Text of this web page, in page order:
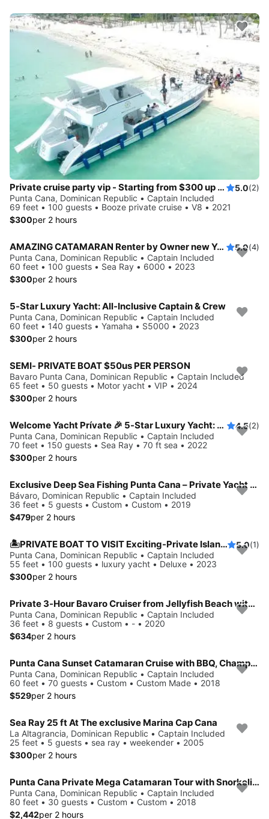
Private cruise party vip - Starting from $300 up to 10 guests 5.0(2)
Punta Cana, Dominican Republic • Captain Included
69 feet • 100 guests • Booze private cruise • V8 • 2021
$300per 2 hours
AMAZING CATAMARAN Renter by Owner new Yacht 5.0(4)
Punta Cana, Dominican Republic • Captain Included
60 feet • 100 guests • Sea Ray • 6000 • 2023
$300per 2 hours
5-Star Luxury Yacht: All-Inclusive Captain & Crew
Punta Cana, Dominican Republic • Captain Included
60 feet • 140 guests • Yamaha • S5000 • 2023
$300per 2 hours
SEMI- PRIVATE BOAT $50us PER PERSON
Bavaro Punta Cana, Dominican Republic • Captain Included
65 feet • 50 guests • Motor yacht • VIP • 2024
$300per 2 hours
Welcome Yacht Prívate 🎉 5-Star Luxury Yacht: All-Inclusive Captain & Crew 4.5(2)
Punta Cana, Dominican Republic • Captain Included
70 feet • 150 guests • Sea Ray • 70 ft sea • 2022
$300per 2 hours
Exclusive Deep Sea Fishing Punta Cana – Private Yacht Experience 5
Bávaro, Dominican Republic • Captain Included
36 feet • 5 guests • Custom • Custom • 2019
$479per 2 hours
🏝️PRIVATE BOAT TO VISIT Exciting-Private Island Hopper: Affordable Charter with Crew🎉 5.0(1)
Punta Cana, Dominican Republic • Captain Included
55 feet • 100 guests • luxury yacht • Deluxe • 2023
$300per 2 hours
Private 3-Hour Bavaro Cruiser from Jellyfish Beach with Snorkeling, Open Bar & Fruit
Punta Cana, Dominican Republic • Captain Included
36 feet • 8 guests • Custom • - • 2020
$634per 2 hours
Punta Cana Sunset Catamaran Cruise with BBQ, Champagne & Music
Punta Cana, Dominican Republic • Captain Included
60 feet • 70 guests • Custom • Custom Made • 2018
$529per 2 hours
Sea Ray 25 ft At The exclusive Marina Cap Cana
La Altagrancia, Dominican Republic • Captain Included
25 feet • 5 guests • sea ray • weekender • 2005
$300per 2 hours
Punta Cana Private Mega Catamaran Tour with Snorkeling and Bar
Punta Cana, Dominican Republic • Captain Included
80 feet • 30 guests • Custom • Custom • 2018
$2,442per 2 hours